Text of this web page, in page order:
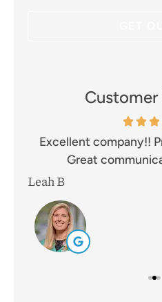
Excellent company!!
Great
Leah B